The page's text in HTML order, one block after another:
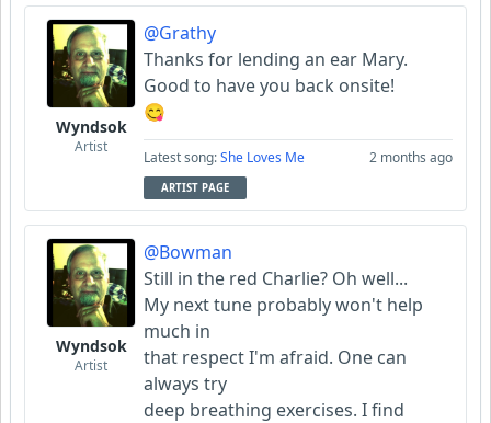
Wyndsok
Artist
@Grathy
Thanks for lending an ear Mary.
Good to have you back onsite!
😋
Latest song:She Loves Me 2 months ago
ARTIST PAGE
Wyndsok
Artist
@Bowman
Still in the red Charlie? Oh well...
My next tune probably won't help
much in
that respect I'm afraid. One can
always try
deep breathing exercises. I find